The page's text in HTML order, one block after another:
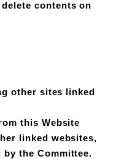
contents on
other sites linked
this Website
linked websites,
by the Committee.